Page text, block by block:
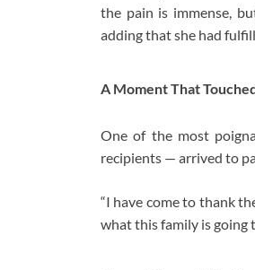
the pain is immense,
adding that she had
A Moment That
One of the most
recipients — arrived to
“I have come to thank
what this family is going